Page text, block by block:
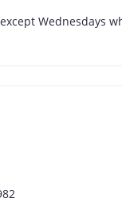
Wednesdays